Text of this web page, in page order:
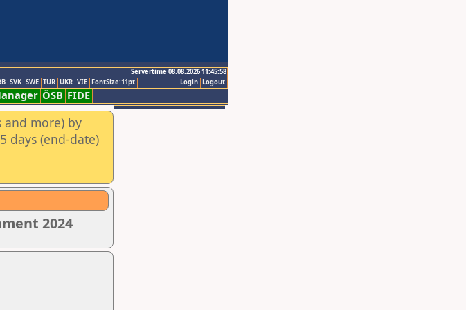
Servertime 08.08.2026 11:45:58
Logout
Login
SVK SWE TUR UKR VIE FontSize:11pt
ÖSB FIDE
and more) by
days (end-date)
2024